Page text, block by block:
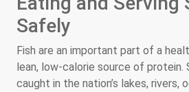
Safely
Fish are an important part of a
lean, low-calorie source of protein.
caught in the nation’s lakes, rivers,